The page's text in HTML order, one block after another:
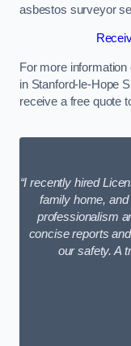
asbestos surveyor
For more
in Stanford-le-Hope
receive a free quote
“I recently hired
family home,
professionalism
concise reports
our safety. A